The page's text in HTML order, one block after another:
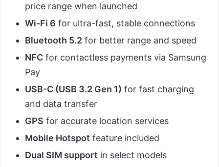
price range when launched
Wi-Fi 6 for ultra-fast, stable connections
Bluetooth 5.2 for better range and speed
NFC for contactless payments via Samsung
Pay
USB-C (USB 3.2 Gen 1) for fast charging
and data transfer
GPS for accurate location services
Mobile Hotspot feature included
Dual SIM support in select models